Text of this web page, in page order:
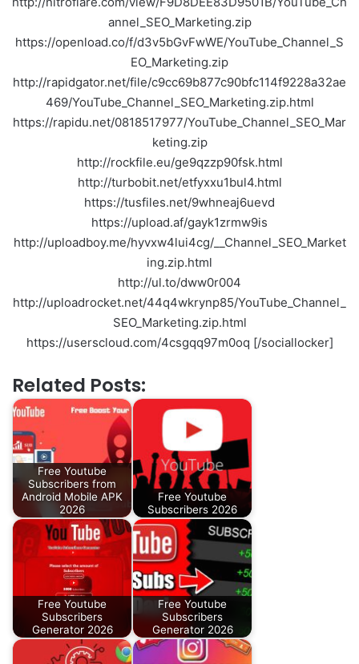
annel_SEO_Marketing.zip
https://openload.co/f/d3v5bGvFwWE/YouTube_Channel_S
EO_Marketing.zip
http://rapidgator.net/file/c9cc69b877c90bfc114f9228a32ae
469/YouTube_Channel_SEO_Marketing.zip.html
https://rapidu.net/0818517977/YouTube_Channel_SEO_Mar
keting.zip
http://rockfile.eu/ge9qzzp90fsk.html
http://turbobit.net/etfyxxu1bul4.html
https://tusfiles.net/9whneaj6uevd
https://upload.af/gayk1zrmw9is
http://uploadboy.me/hyvxw4lui4cg/__Channel_SEO_Market
ing.zip.html
http://ul.to/dww0r004
http://uploadrocket.net/44q4wkrynp85/YouTube_Channel_
SEO_Marketing.zip.html
https://userscloud.com/4csgqq97m0oq [/sociallocker]
Related Posts:
Free Youtube
Subscribers from
Android Mobile APK
2026
Free Youtube
Subscribers 2026
Free Youtube
Subscribers
Generator 2026
Free Youtube
Subscribers
Generator 2026